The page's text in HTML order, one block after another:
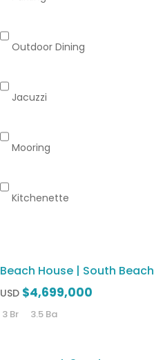
Outdoor Dining
Jacuzzi
Mooring
Kitchenette
Beach House | South
USD $4,699,000
3 Br 3.5 Ba